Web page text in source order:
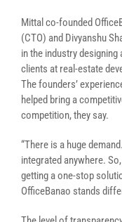
Mittal co-founded
(CTO) and Divyanshu
in the industry
clients at real-estate
The founders’
helped bring a
competition, they say.
“There is a huge
integrated anywhere.
getting a one-stop
OfficeBanao stands